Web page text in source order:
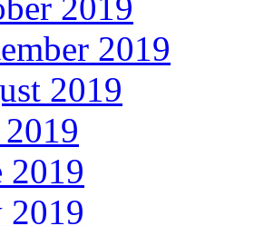
2019
2019
2019
2019